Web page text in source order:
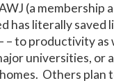
(a membership
has literally saved
– to productivity as
universities, or
Others plan